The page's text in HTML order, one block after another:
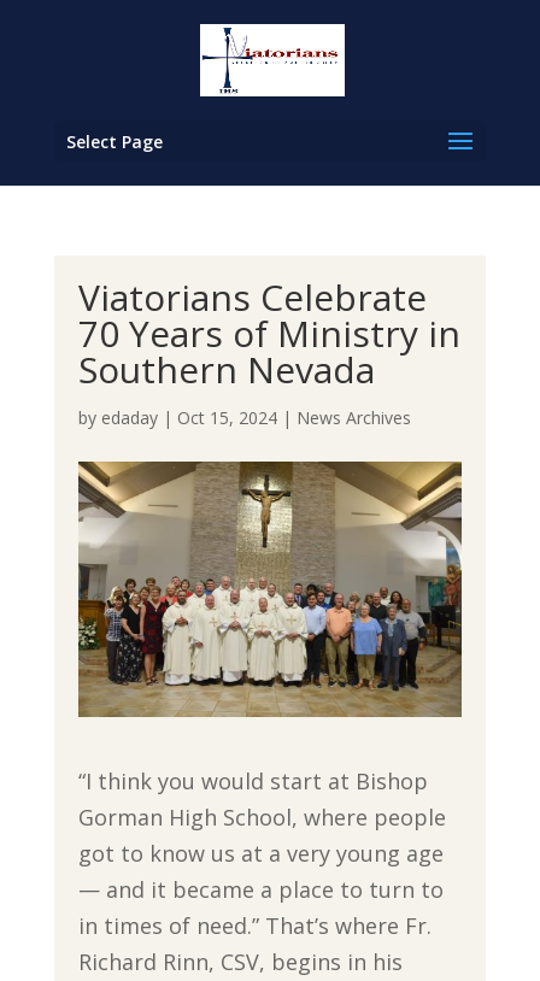
Select Page
Viatorians Celebrate
70 Years of Ministry in
Southern Nevada
by edaday| Oct 15, 2024| News Archives
“I think you would start at Bishop
Gorman High School, where people
got to know us at a very young age
— and it became a place to turn to
in times of need.” That’s where Fr.
Richard Rinn, CSV, begins in his